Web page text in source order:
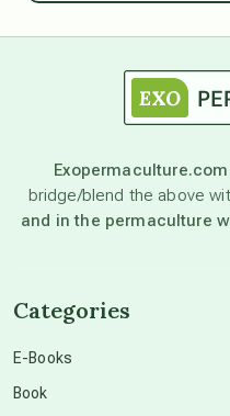
astronomy
beyond
Exopermaculture.com
bridge/blend the above
and in the permaculture
Categories
E-Books
Book